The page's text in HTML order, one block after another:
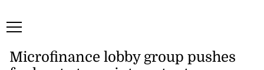
Microfinance lobby group pushes